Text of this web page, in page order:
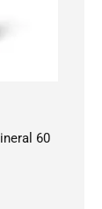
60